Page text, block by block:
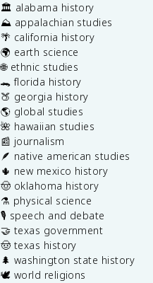
🏛️ alabama history
⛰️ appalachian studies
🌴 california history
🌍 earth science
🌐 ethnic studies
🐊 florida history
🍑 georgia history
🌎 global studies
🌺 hawaiian studies
📰 journalism
🪶 native american studies
🌵 new mexico history
🤠 oklahoma history
⚗️ physical science
🎙️ speech and debate
🤝 texas government
🤠 texas history
🌲 washington state history
🕊️ world religions